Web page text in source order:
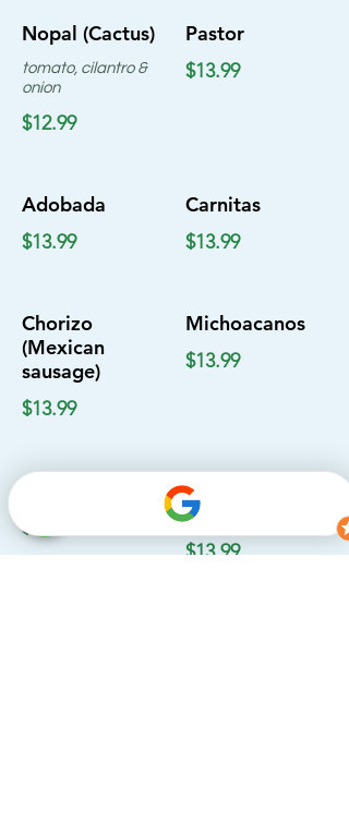
Nopal (Cactus)
tomato, cilantro &
onion
$12.99
Pastor
$13.99
Adobada
$13.99
Carnitas
$13.99
Chorizo
(Mexican
sausage)
$13.99
Michoacanos
$13.99
$13.99
Cabeza (Beef
head)
$13.99